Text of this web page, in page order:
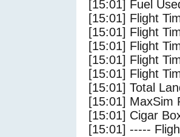
[15:01] Fuel
[15:01] Flight
[15:01] Flight
[15:01] Flight
[15:01] Flight
[15:01] Flight
[15:01] Total
[15:01] MaxSim
[15:01] Cigar
[15:01] -----